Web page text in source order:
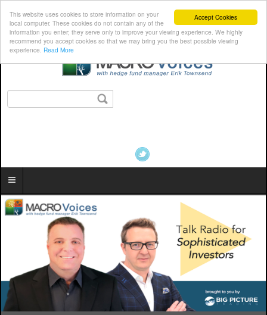
Accept Cookies
This website uses cookies to store information on your
local computer. These cookies do not contain any of the
information you enter; they serve only to improve your viewing experience. We highly
recommend you accept cookies so that we may bring you the best possible viewing
experience. Read More